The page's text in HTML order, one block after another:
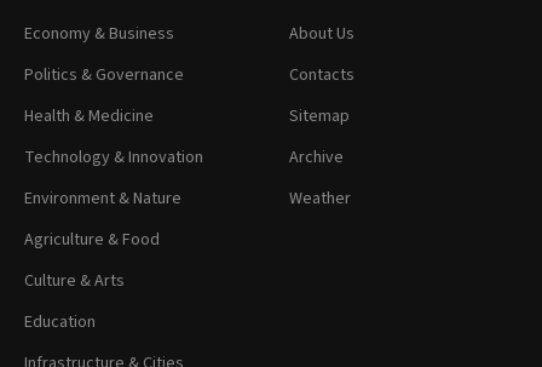
Economy & Business
Politics & Governance
Health & Medicine
Technology & Innovation
Environment & Nature
Agriculture & Food
Culture & Arts
Education
About Us
Contacts
Sitemap
Archive
Weather